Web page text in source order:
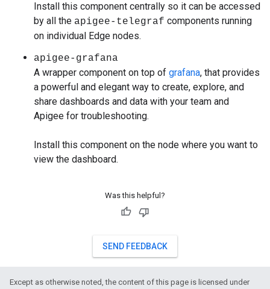
Install this component centrally so it can be accessed
by all the apigee-telegraf components running
on individual Edge nodes.
apigee-grafana
A wrapper component on top of grafana, that provides
a powerful and elegant way to create, explore, and
share dashboards and data with your team and
Apigee for troubleshooting.
Install this component on the node where you want to
view the dashboard.
Was this helpful?
SEND FEEDBACK
Except as otherwise noted, the content of this page is licensed under